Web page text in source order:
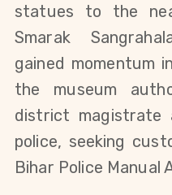
statues to the
Smarak
gained momentum
the museum
district magistrate
police, seeking
Bihar Police Manual